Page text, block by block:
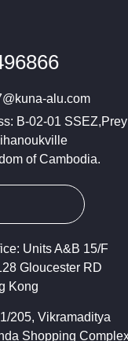
alu.com
B-02-01 SSEZ,Prey
of Cambodia.
Units A&B 15/F
Gloucester RD
Kong
205, Vikramaditya
Shopping